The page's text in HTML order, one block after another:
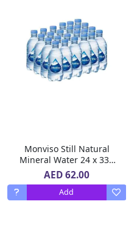
Monviso Still Natural
Mineral Water 24 x 330
ml
AED 62.00
Add